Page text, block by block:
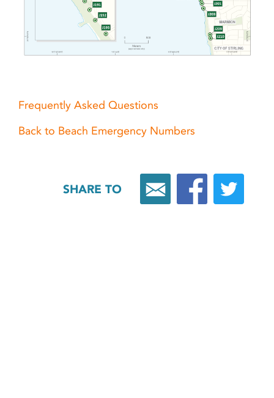
Frequently Asked Questions
Back to Beach Emergency Numbers
SHARE TO